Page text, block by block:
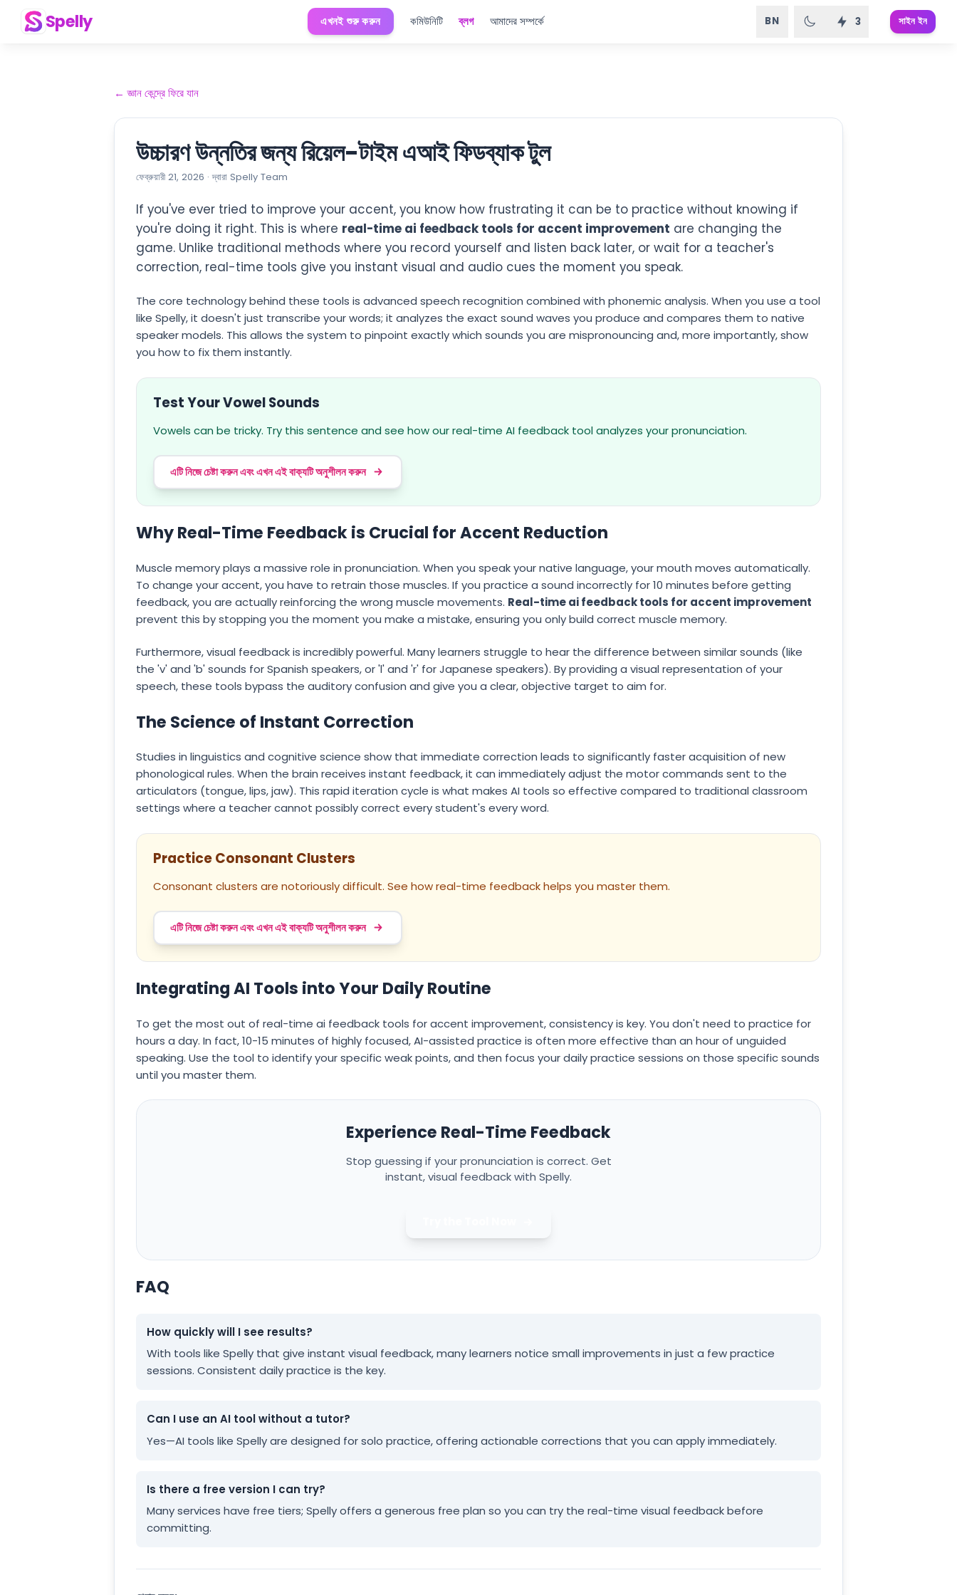
Spelly এখনই শুরু করুন কমিউনিটি ব্লগ আমাদের সম্পর্কে BN 3 সাইন ইন
←জ্ঞান কেন্দ্রে ফিরে যান
উচ্চারণ উন্নতির জন্য রিয়েল-টাইম এআই ফিডব্যাক টুল
ফেব্রুয়ারী 21, 2026 · দ্বারা Spelly Team
If you've ever tried to improve your accent, you know how frustrating it can be to practice without knowing if
you're doing it right. This is where real-time ai feedback tools for accent improvement are changing the
game. Unlike traditional methods where you record yourself and listen back later, or wait for a teacher's
correction, real-time tools give you instant visual and audio cues the moment you speak.
The core technology behind these tools is advanced speech recognition combined with phonemic analysis. When you use a tool
like Spelly, it doesn't just transcribe your words; it analyzes the exact sound waves you produce and compares them to native
speaker models. This allows the system to pinpoint exactly which sounds you are mispronouncing and, more importantly, show
you how to fix them instantly.
Test Your Vowel Sounds
Vowels can be tricky. Try this sentence and see how our real-time AI feedback tool analyzes your pronunciation.
এটি নিজে চেষ্টা করুন এবং এখন এই বাক্যটি অনুশীলন করুন
Why Real-Time Feedback is Crucial for Accent Reduction
Muscle memory plays a massive role in pronunciation. When you speak your native language, your mouth moves automatically.
To change your accent, you have to retrain those muscles. If you practice a sound incorrectly for 10 minutes before getting
feedback, you are actually reinforcing the wrong muscle movements. Real-time ai feedback tools for accent improvement
prevent this by stopping you the moment you make a mistake, ensuring you only build correct muscle memory.
Furthermore, visual feedback is incredibly powerful. Many learners struggle to hear the difference between similar sounds (like
the 'v' and 'b' sounds for Spanish speakers, or 'l' and 'r' for Japanese speakers). By providing a visual representation of your
speech, these tools bypass the auditory confusion and give you a clear, objective target to aim for.
The Science of Instant Correction
Studies in linguistics and cognitive science show that immediate correction leads to significantly faster acquisition of new
phonological rules. When the brain receives instant feedback, it can immediately adjust the motor commands sent to the
articulators (tongue, lips, jaw). This rapid iteration cycle is what makes AI tools so effective compared to traditional classroom
settings where a teacher cannot possibly correct every student's every word.
Practice Consonant Clusters
Consonant clusters are notoriously difficult. See how real-time feedback helps you master them.
এটি নিজে চেষ্টা করুন এবং এখন এই বাক্যটি অনুশীলন করুন
Integrating AI Tools into Your Daily Routine
To get the most out of real-time ai feedback tools for accent improvement, consistency is key. You don't need to practice for
hours a day. In fact, 10-15 minutes of highly focused, AI-assisted practice is often more effective than an hour of unguided
speaking. Use the tool to identify your specific weak points, and then focus your daily practice sessions on those specific sounds
until you master them.
Experience Real-Time Feedback
Stop guessing if your pronunciation is correct. Get
instant, visual feedback with Spelly.
FAQ
How quickly will I see results?
With tools like Spelly that give instant visual feedback, many learners notice small improvements in just a few practice
sessions. Consistent daily practice is the key.
Can I use an AI tool without a tutor?
Yes—AI tools like Spelly are designed for solo practice, offering actionable corrections that you can apply immediately.
Is there a free version I can try?
Many services have free tiers; Spelly offers a generous free plan so you can try the real-time visual feedback before
committing.